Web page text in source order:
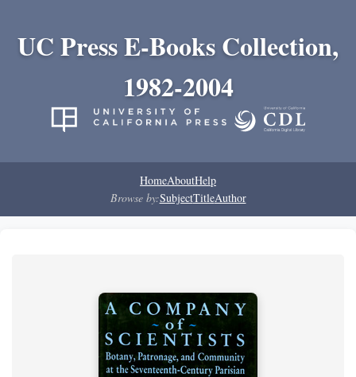
UC Press E-Books Collection,
1982-2004
HomeAboutHelp
Browse by:SubjectTitleAuthor